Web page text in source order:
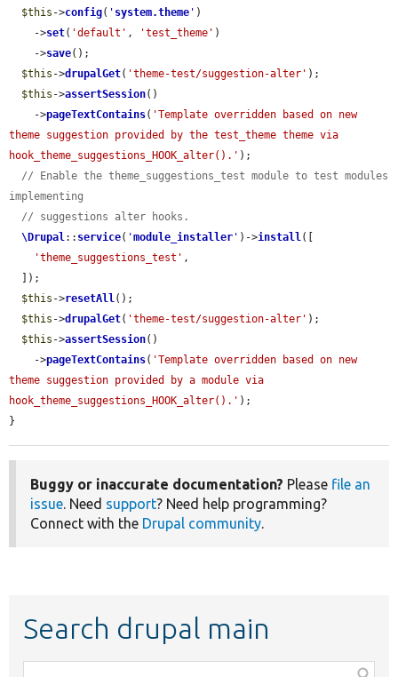
$this ->config( ' system.theme ' )
    ->
set( 'default' , 'test_theme' )
    ->
save();
$this ->drupalGet( 'theme-test/suggestion-alter' );
$this ->assertSession()
    ->
pageTextContains( 'Template overridden based on new
theme suggestion provided by the test_theme theme via
hook_theme_suggestions_HOOK_alter().' );
// Enable the theme_suggestions_test module to test modules
implementing
// suggestions alter hooks.
\Drupal:: service( 'module_installer ' )->install([
'theme_suggestions_test' ,
$this ->resetAll();
$this ->drupalGet( 'theme-test/suggestion-alter' );
$this ->assertSession()
    ->
pageTextContains( 'Template overridden based on new
theme suggestion provided by a module via
hook_theme_suggestions_HOOK_alter().' );
}
Buggy or inaccurate documentation? Please file an
issue. Need support? Need help programming?
Connect with the Drupal community.
Search drupal main